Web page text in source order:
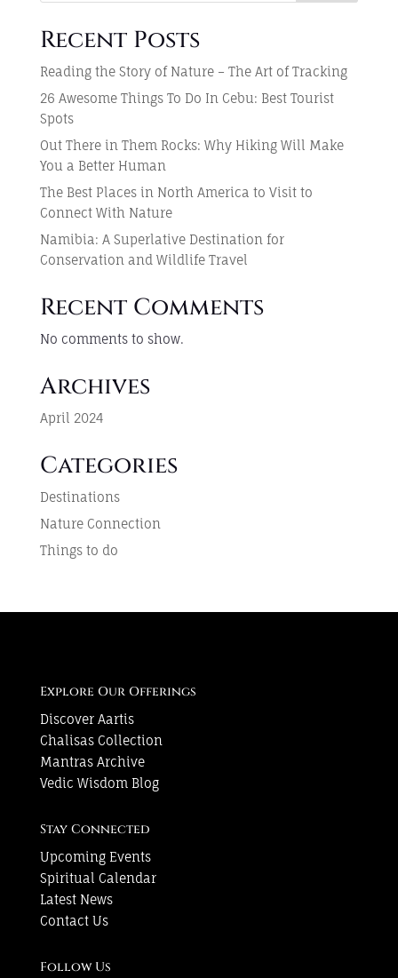
Recent Posts
Reading the Story of Nature – The Art of Tracking
26 Awesome Things To Do In Cebu: Best Tourist
Spots
Out There in Them Rocks: Why Hiking Will Make
You a Better Human
The Best Places in North America to Visit to
Connect With Nature
Namibia: A Superlative Destination for
Conservation and Wildlife Travel
Recent Comments
No comments to show.
Archives
April 2024
Categories
Destinations
Nature Connection
Things to do
Explore Our Offerings
Discover Aartis
Chalisas Collection
Mantras Archive
Vedic Wisdom Blog
Stay Connected
Upcoming Events
Spiritual Calendar
Latest News
Contact Us
Follow Us